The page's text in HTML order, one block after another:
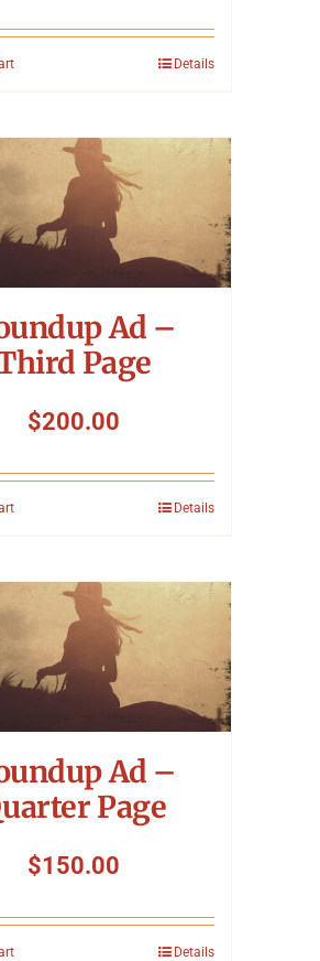
Details
Ad –
Page
$200.00
Details
Ad –
Page
$150.00
Details